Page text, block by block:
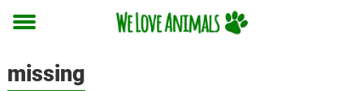
Toggle
missing